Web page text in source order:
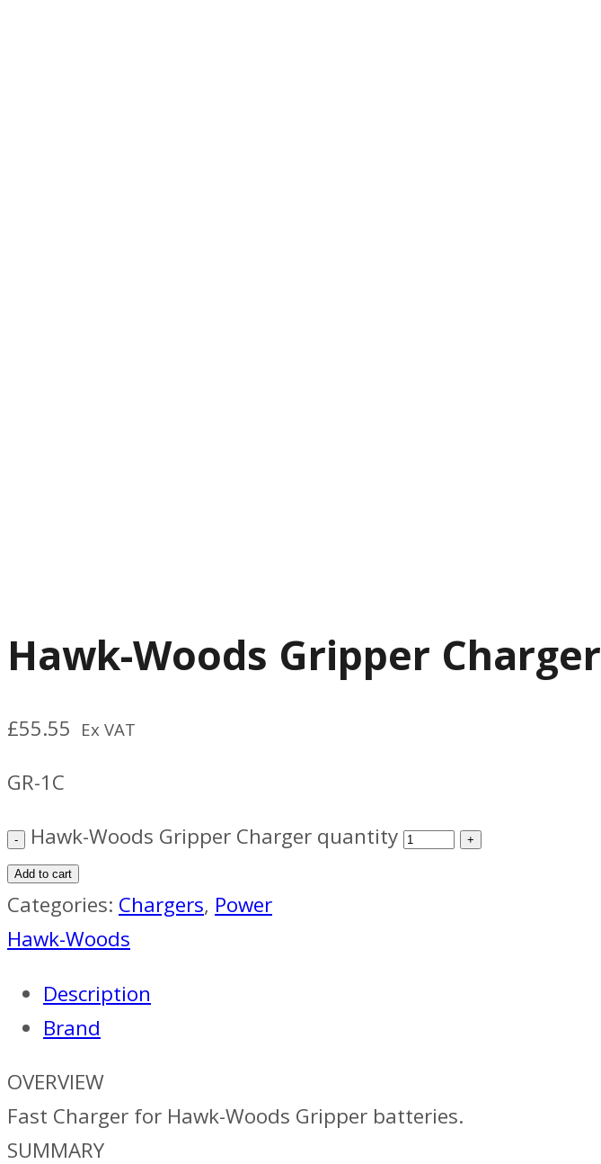
Hawk-Woods Gripper Charger
£55.55 Ex VAT
GR-1C
Hawk-Woods Gripper Charger quantity
Add to cart
Categories: Chargers, Power
Hawk-Woods
Description
Brand
OVERVIEW
Fast Charger for Hawk-Woods Gripper batteries.
SUMMARY